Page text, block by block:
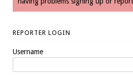
REPORTER LOGIN
Username